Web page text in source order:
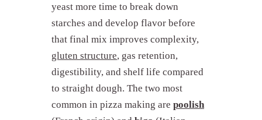
yeast more time to break down
starches and develop flavor before
that final mix improves complexity,
gluten structure, gas retention,
digestibility, and shelf life compared
to straight dough. The two most
common in pizza making are poolish